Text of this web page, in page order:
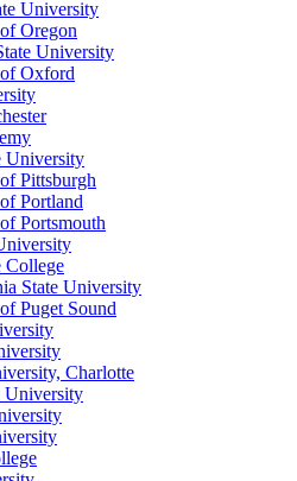
University
Oregon
University
Oxford
University
Pittsburgh
Portland
Portsmouth
College
State University
Puget Sound
Charlotte
University